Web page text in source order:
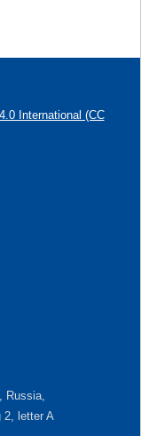
International (CC
Russia,
2, letter A